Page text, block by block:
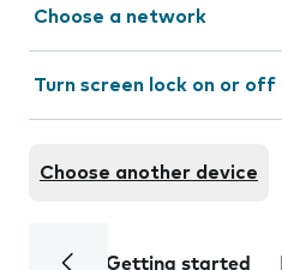
Choose a network
Turn screen lock on or off
Choose another device
Getting started